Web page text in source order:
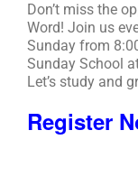
Don’t miss the
Word! Join us
Sunday from
Sunday School
Let’s study and
Register